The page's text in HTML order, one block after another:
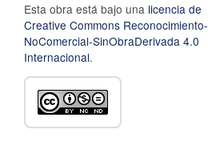
Esta obra está bajo una licencia de
Creative Commons Reconocimiento-
NoComercial-SinObraDerivada 4.0
Internacional.